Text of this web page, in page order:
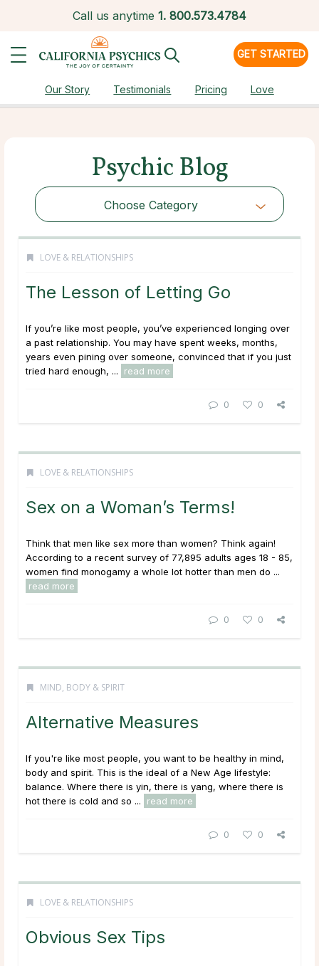
Call us anytime 1. 800.573.4784
GET STARTED
Our Story Testimonials Pricing Love
Psychic Blog
Choose Category
LOVE & RELATIONSHIPS
The Lesson of Letting Go
If you’re like most people, you’ve experienced longing over
a past relationship. You may have spent weeks, months,
years even pining over someone, convinced that if you just
tried hard enough, ...
read more
0 0
LOVE & RELATIONSHIPS
Sex on a Woman’s Terms!
Think that men like sex more than women? Think again!
According to a recent survey of 77,895 adults ages 18 - 85,
women find monogamy a whole lot hotter than men do ...
read more
0 0
MIND, BODY & SPIRIT
Alternative Measures
If you're like most people, you want to be healthy in mind,
body and spirit. This is the ideal of a New Age lifestyle:
balance. Where there is yin, there is yang, where there is
hot there is cold and so ...
read more
0 0
LOVE & RELATIONSHIPS
Obvious Sex Tips